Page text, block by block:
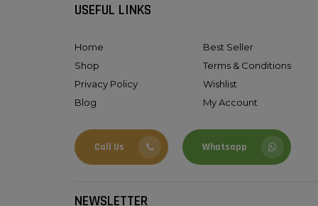
USEFUL LINKS
Home Best Seller
Shop
Terms & Conditions
Privacy Policy
Wishlist
Blog
My Account
Call Us Whatsapp
NEWSLETTER